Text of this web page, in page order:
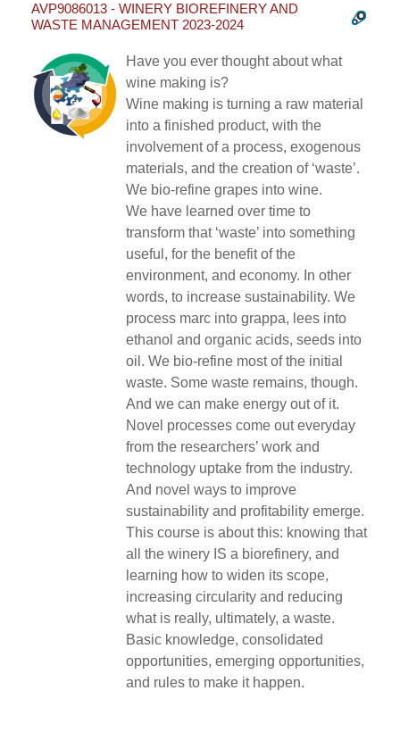
AVP9086013 - WINERY BIOREFINERY AND
WASTE MANAGEMENT 2023-2024
Have you ever thought about what
wine making is?
Wine making is turning a raw material
into a finished product, with the
involvement of a process, exogenous
materials, and the creation of ‘waste’.
We bio-refine grapes into wine.
We have learned over time to
transform that ‘waste’ into something
useful, for the benefit of the
environment, and economy. In other
words, to increase sustainability. We
process marc into grappa, lees into
ethanol and organic acids, seeds into
oil. We bio-refine most of the initial
waste. Some waste remains, though.
And we can make energy out of it.
Novel processes come out everyday
from the researchers’ work and
technology uptake from the industry.
And novel ways to improve
sustainability and profitability emerge.
This course is about this: knowing that
all the winery IS a biorefinery, and
learning how to widen its scope,
increasing circularity and reducing
what is really, ultimately, a waste.
Basic knowledge, consolidated
opportunities, emerging opportunities,
and rules to make it happen.